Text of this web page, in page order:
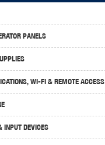
Automation Training
Shipping Options
Returns Policy
Disclaimer
PANELS
WI-FI & REMOTE ACCESS
INPUT DEVICES